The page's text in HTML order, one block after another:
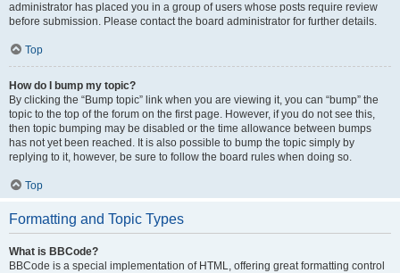
administrator has placed you in a group of users whose posts require review
before submission. Please contact the board administrator for further details.
Top
How do I bump my topic?
By clicking the “Bump topic” link when you are viewing it, you can “bump” the
topic to the top of the forum on the first page. However, if you do not see this,
then topic bumping may be disabled or the time allowance between bumps
has not yet been reached. It is also possible to bump the topic simply by
replying to it, however, be sure to follow the board rules when doing so.
Top
Formatting and Topic Types
What is BBCode?
BBCode is a special implementation of HTML, offering great formatting control